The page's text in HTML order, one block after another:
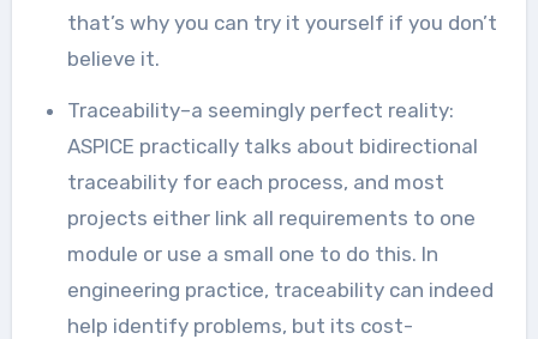
that’s why you can try it yourself if you don’t
believe it.
Traceability–a seemingly perfect reality:
ASPICE practically talks about bidirectional
traceability for each process, and most
projects either link all requirements to one
module or use a small one to do this. In
engineering practice, traceability can indeed
help identify problems, but its cost-